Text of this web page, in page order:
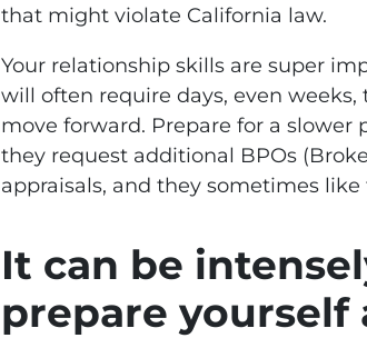
that might violate California law.
Your relationship skills are super
will often require days, even weeks,
move forward. Prepare for a slower
they request additional BPOs
appraisals, and they sometimes
It can be
prepare yourself